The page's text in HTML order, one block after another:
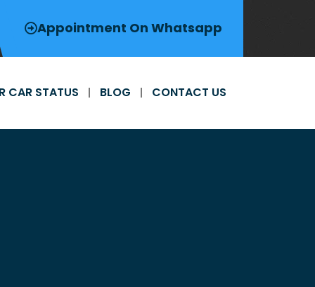
Appointment On Whatsapp
CAR STATUS BLOG CONTACT US